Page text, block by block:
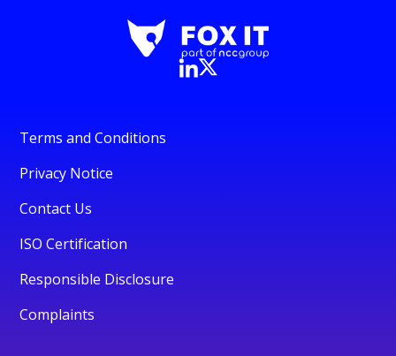
Terms and Conditions
Privacy Notice
Contact Us
ISO Certification
Responsible Disclosure
Complaints